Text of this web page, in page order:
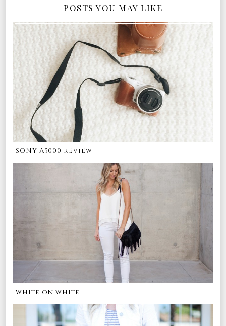
POSTS YOU MAY LIKE
SONY A5000 review
white on white